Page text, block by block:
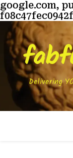
google.com,
Delivering